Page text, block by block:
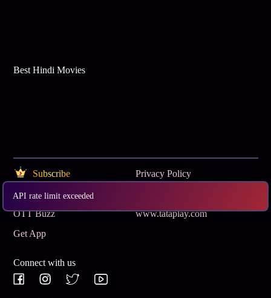
API rate limit exceeded
Best Hindi Movies
Subscribe
Privacy Policy
Terms & Conditions
OTT Buzz
www.tataplay.com
Get App
Connect with us